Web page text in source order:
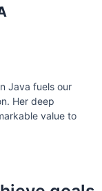
Java fuels our
Her deep
value to